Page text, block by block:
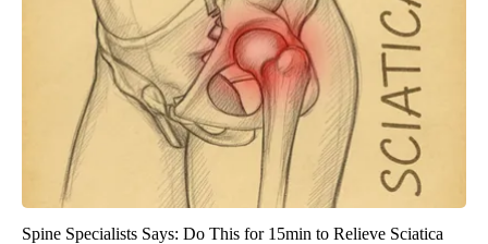
Spine Specialists Says: Do This for 15min to Relieve Sciatica